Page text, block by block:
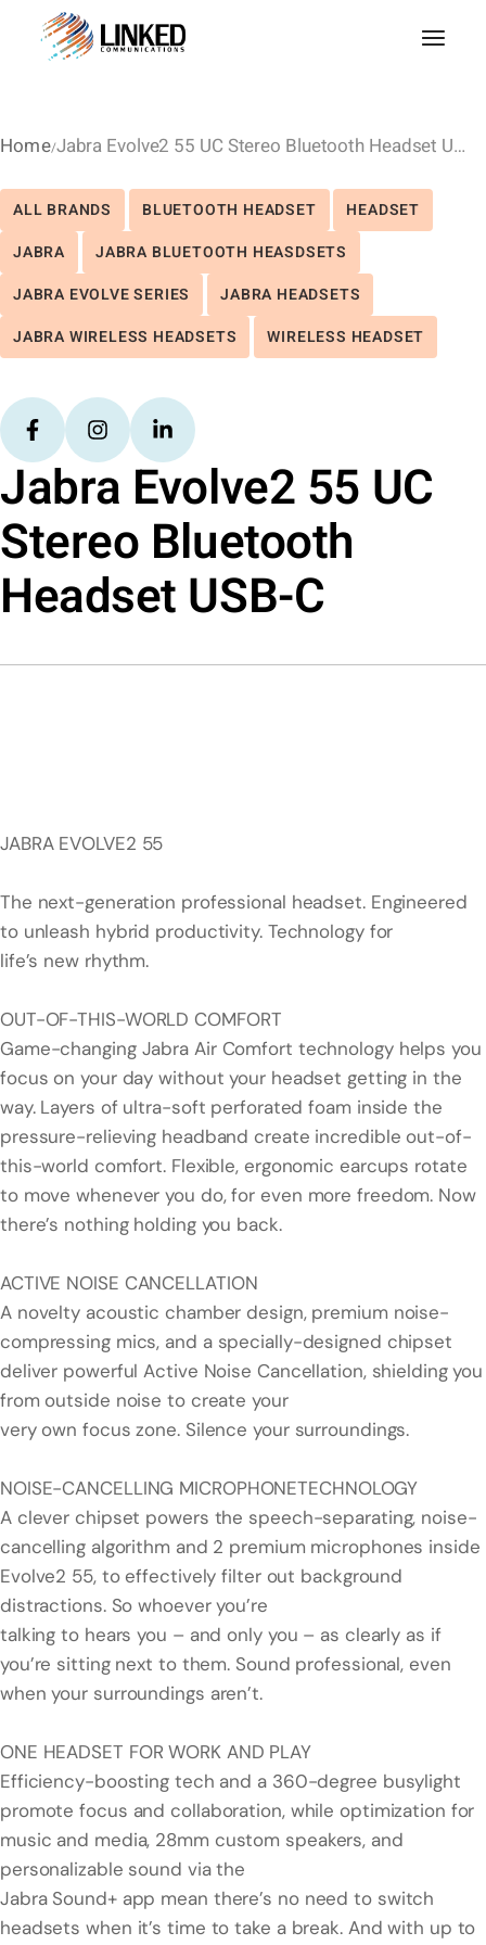
Home Jabra Evolve2 55 UC Stereo Bluetooth Headset USB-C
ALL BRANDS BLUETOOTH HEADSET
HEADSET
JABRA
JABRA BLUETOOTH HEASDSETS
JABRA EVOLVE SERIES
JABRA HEADSETS
JABRA WIRELESS HEADSETS
WIRELESS HEADSET
Jabra Evolve2 55 UC
Stereo Bluetooth
Headset USB-C
JABRA EVOLVE2 55
The next-generation professional headset. Engineered
to unleash hybrid productivity. Technology for
life’s new rhythm.
OUT-OF-THIS-WORLD COMFORT
Game-changing Jabra Air Comfort technology helps you
focus on your day without your headset getting in the
way. Layers of ultra-soft perforated foam inside the
pressure-relieving headband create incredible out-of-
this-world comfort. Flexible, ergonomic earcups rotate
to move whenever you do, for even more freedom. Now
there’s nothing holding you back.
ACTIVE NOISE CANCELLATION
A novelty acoustic chamber design, premium noise-
compressing mics, and a specially-designed chipset
deliver powerful Active Noise Cancellation, shielding you
from outside noise to create your
very own focus zone. Silence your surroundings.
NOISE-CANCELLING MICROPHONETECHNOLOGY
A clever chipset powers the speech-separating, noise-
cancelling algorithm and 2 premium microphones inside
Evolve2 55, to effectively filter out background
distractions. So whoever you’re
talking to hears you – and only you – as clearly as if
you’re sitting next to them. Sound professional, even
when your surroundings aren’t.
ONE HEADSET FOR WORK AND PLAY
Efficiency-boosting tech and a 360-degree busylight
promote focus and collaboration, while optimization for
music and media, 28mm custom speakers, and
personalizable sound via the
Jabra Sound+ app mean there’s no need to switch
headsets when it’s time to take a break. And with up to